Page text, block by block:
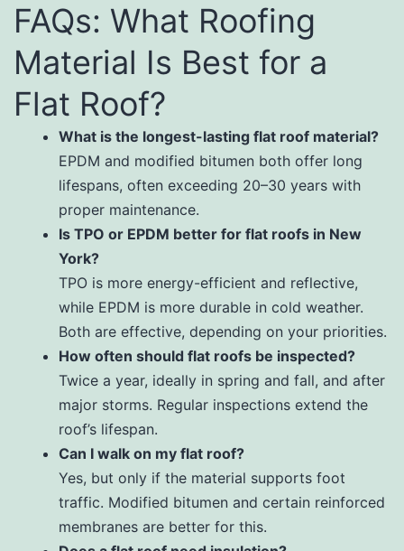
FAQs: What Roofing
Material Is Best for a
Flat Roof?
What is the longest-lasting flat roof material?
EPDM and modified bitumen both offer long
lifespans, often exceeding 20–30 years with
proper maintenance.
Is TPO or EPDM better for flat roofs in New
York?
TPO is more energy-efficient and reflective,
while EPDM is more durable in cold weather.
Both are effective, depending on your priorities.
How often should flat roofs be inspected?
Twice a year, ideally in spring and fall, and after
major storms. Regular inspections extend the
roof’s lifespan.
Can I walk on my flat roof?
Yes, but only if the material supports foot
traffic. Modified bitumen and certain reinforced
membranes are better for this.